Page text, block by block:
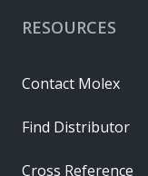
RESOURCES
Contact Molex
Find Distributor
Cross Reference